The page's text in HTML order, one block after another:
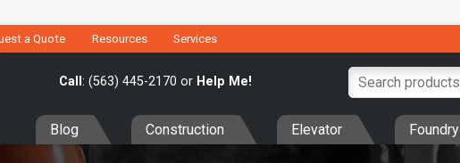
a Quote Resources Services
Call : (563) 445-2170 or Help Me!
Blog Construction Elevator Foundry